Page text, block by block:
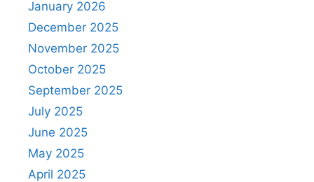
January 2026
December 2025
November 2025
October 2025
September 2025
July 2025
June 2025
May 2025
April 2025